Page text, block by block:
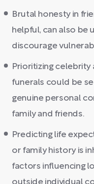
Brutal honesty in
helpful, can also be
discourage
Prioritizing
funerals could be
genuine personal
family and friends.
Predicting life
or family history is
factors influencing
outside individual